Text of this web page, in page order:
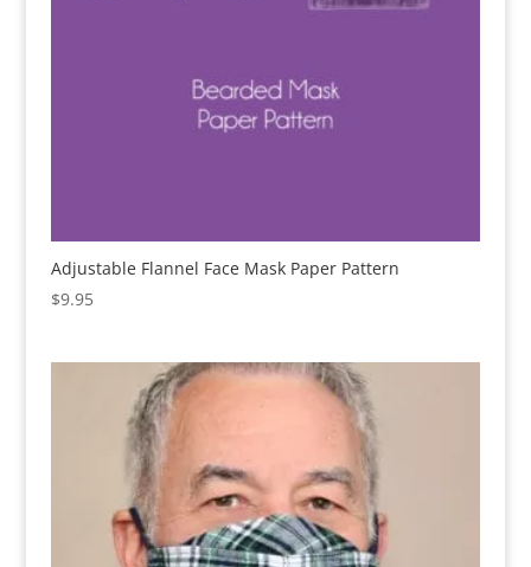
Adjustable Flannel Face Mask Paper Pattern
$9.95